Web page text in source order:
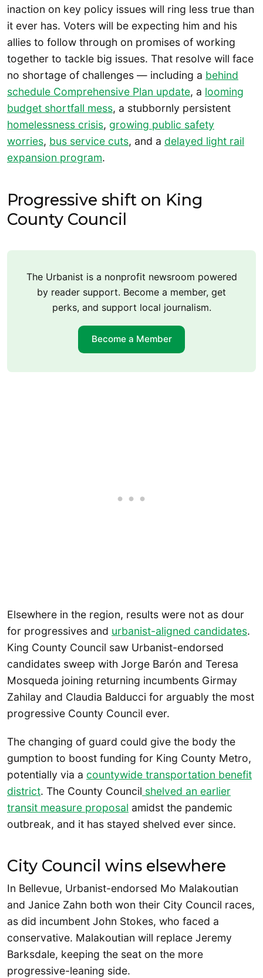
inaction on key policy issues will ring less true than
it ever has. Voters will be expecting him and his
allies to follow through on promises of working
together to tackle big issues. That resolve will face
no shortage of challenges — including a behind
schedule Comprehensive Plan update, a looming
budget shortfall mess, a stubbornly persistent
homelessness crisis, growing public safety
worries, bus service cuts, and a delayed light rail
expansion program.
Progressive shift on King
County Council
The Urbanist is a nonprofit newsroom powered
by reader support. Become a member, get
perks, and support local journalism.
Become a Member
Elsewhere in the region, results were not as dour
for progressives and urbanist-aligned candidates.
King County Council saw Urbanist-endorsed
candidates sweep with Jorge Barón and Teresa
Mosqueda joining returning incumbents Girmay
Zahilay and Claudia Balducci for arguably the most
progressive County Council ever.
The changing of guard could give the body the
gumption to boost funding for King County Metro,
potentially via a countywide transportation benefit
district. The County Council shelved an earlier
transit measure proposal amidst the pandemic
outbreak, and it has stayed shelved ever since.
City Council wins elsewhere
In Bellevue, Urbanist-endorsed Mo Malakoutian
and Janice Zahn both won their City Council races,
as did incumbent John Stokes, who faced a
conservative. Malakoutian will replace Jeremy
Barksdale, keeping the seat on the more
progressive-leaning side.